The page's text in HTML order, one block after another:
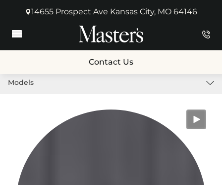
14655 Prospect Ave Kansas City, MO 64146
(opens in new tab)
Main Menu
Contact Us
Models